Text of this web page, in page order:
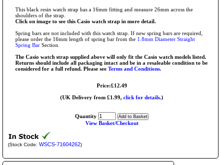
This black resin watch strap has a 16mm fitting and measure 26mm across the
shoulders of the strap.
Click on image to see this Casio watch strap in more detail.
Spring bars are not included with this watch strap. If new spring bars are required,
please order the 16mm length of spring bar from the 1.8mm Diameter Straight
Spring Bar Section.
The Casio watch strap supplied above will only fit the Casio watch models listed.
Returns should include all packaging intact and be in a resaleable condition to be
considered for a full refund. Please see Terms and Conditions.
Price:£12.49
(UK Delivery from £1.99, click for details.)
Quantity
View Basket/Checkout
(Stock Code: WSCS-71604262)